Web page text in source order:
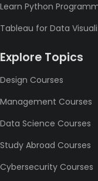
Learn Python
Tableau for Data
Explore Topics
Design Courses
Management Courses
Data Science Courses
Study Abroad Courses
Cybersecurity Courses